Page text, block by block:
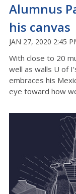
Alumnus
his canvas
JAN 27, 2020 2:45
With close to 20
well as walls U of
embraces his
eye toward how